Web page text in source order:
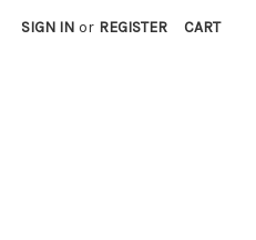
SIGN IN or REGISTER CART